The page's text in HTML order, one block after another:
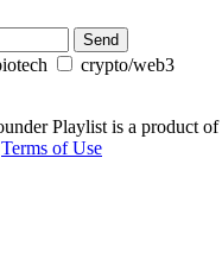
crypto/web3
Playlist is a product of
Terms of Use